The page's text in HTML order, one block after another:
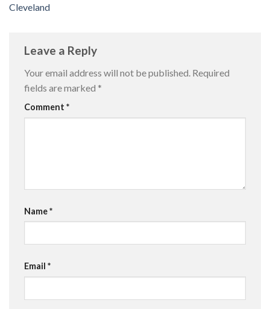
Cleveland
Leave a Reply
Your email address will not be published. Required
fields are marked *
Comment *
Name*
Email *